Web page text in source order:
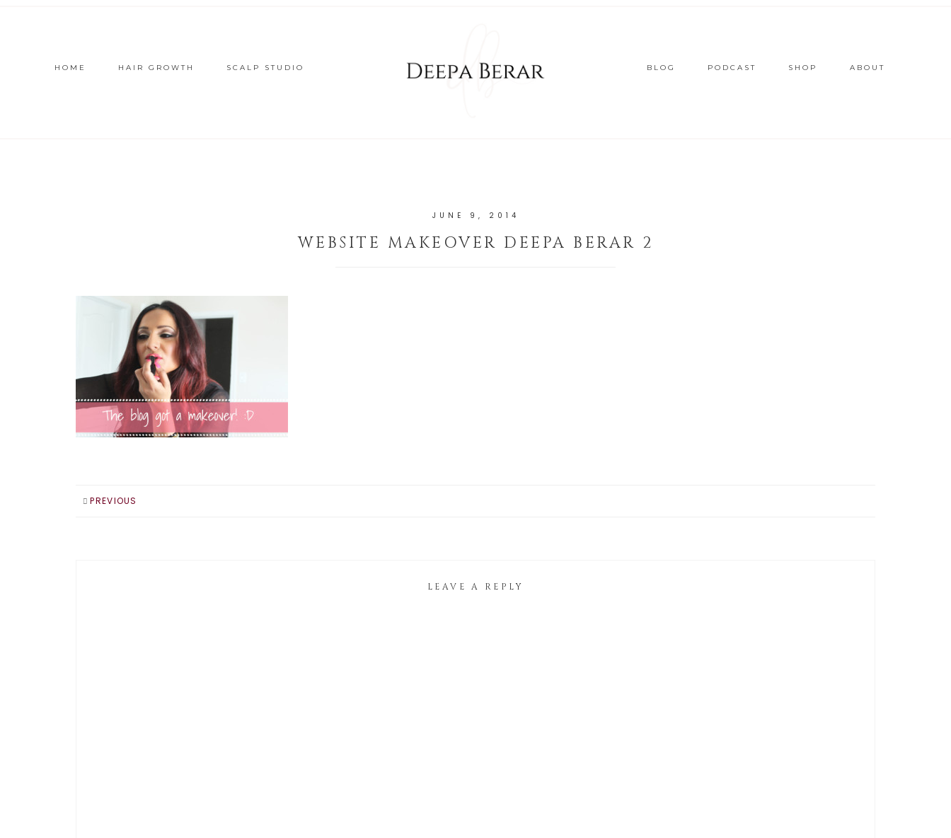
HOME HAIR GROWTH SCALP STUDIO BLOG PODCAST SHOP ABOUT
JUNE 9, 2014
WEBSITE MAKEOVER DEEPA BERAR 2
PREVIOUS
LEAVE A REPLY